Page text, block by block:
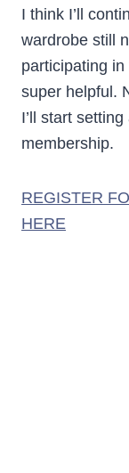
I think I’ll
wardrobe still
participating
super helpful.
I’ll start
membership.
REGISTER
HERE